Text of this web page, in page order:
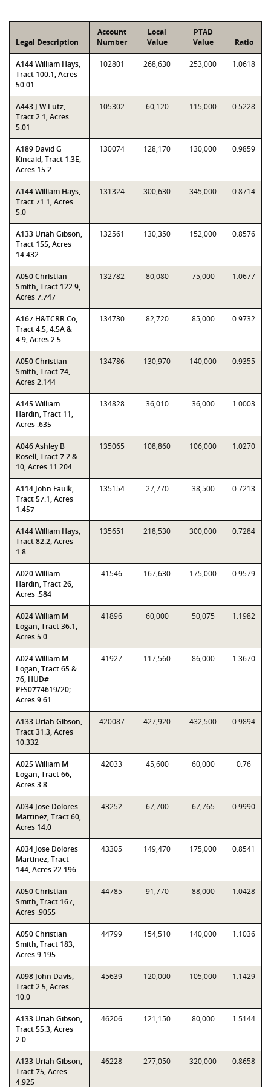
Legal Description
Account
Number
Local
Value
PTAD
Value
Ratio
A144 William Hays,
Tract 100.1, Acres
50.01
102801 268,630 253,000 1.0618
A443 J W Lutz,
Tract 2.1, Acres
5.01
105302 60,120 115,000 0.5228
A189 David G
Kincaid, Tract 1.3E,
Acres 15.2
130074 128,170 130,000 0.9859
A144 William Hays,
Tract 71.1, Acres
5.0
131324 300,630 345,000 0.8714
A133 Uriah Gibson,
Tract 155, Acres
14.432
132561 130,350 152,000 0.8576
A050 Christian
Smith, Tract 122.9,
Acres 7.747
132782 80,080 75,000 1.0677
A167 H&TCRR Co,
Tract 4.5, 4.5A &
4.9, Acres 2.5
134730 82,720 85,000 0.9732
A050 Christian
Smith, Tract 74,
Acres 2.144
134786 130,970 140,000 0.9355
A145 William
Hardin, Tract 11,
Acres .635
134828 36,010 36,000 1.0003
A046 Ashley B
Rosell, Tract 7.2 &
10, Acres 11.204
135065 108,860 106,000 1.0270
A114 John Faulk,
Tract 57.1, Acres
1.457
135154 27,770 38,500 0.7213
A144 William Hays,
Tract 82.2, Acres
1.8
135651 218,530 300,000 0.7284
A020 William
Hardin, Tract 26,
Acres .584
41546 167,630 175,000 0.9579
A024 William M
Logan, Tract 36.1,
Acres 5.0
41896 60,000 50,075 1.1982
A024 William M
Logan, Tract 65 &
76, HUD#
PFS0774619/20;
Acres 9.61
41927 117,560 86,000 1.3670
A133 Uriah Gibson,
Tract 31.3, Acres
10.332
420087 427,920 432,500 0.9894
A025 William M
Logan, Tract 66,
Acres 3.8
42033 45,600 60,000 0.76
A034 Jose Dolores
Martinez, Tract 60,
Acres 14.0
43252 67,700 67,765 0.9990
A034 Jose Dolores
Martinez, Tract
144, Acres 22.196
43305 149,470 175,000 0.8541
A050 Christian
Smith, Tract 167,
Acres .9055
44785 91,770 88,000 1.0428
A050 Christian
Smith, Tract 183,
Acres 9.195
44799 154,510 140,000 1.1036
A098 John Davis,
Tract 2.5, Acres
10.0
45639 120,000 105,000 1.1429
A133 Uriah Gibson,
Tract 55.3, Acres
2.0
46206 121,150 80,000 1.5144
A133 Uriah Gibson,
Tract 75, Acres
4.925
46228 277,050 320,000 0.8658